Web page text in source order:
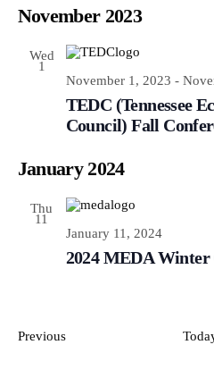
November 2023
Wed
1
November 1, 2023 -
TEDC (Tennessee
Council) Fall
January 2024
Thu
11
January 11, 2024
2024 MEDA Winter
PreviousEvents